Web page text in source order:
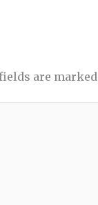
are marked